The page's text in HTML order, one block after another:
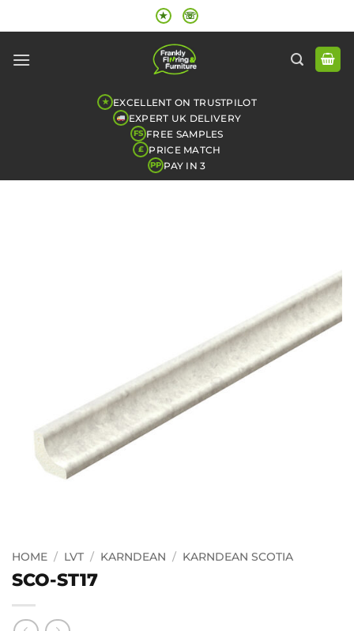
to
★ ☏
★ EXCELLENT ON TRUSTPILOT
EXPERT UK DELIVERY
FS FREE SAMPLES
£ PRICE MATCH
PP PAY IN 3
HOME / LVT / KARNDEAN / KARNDEAN SCOTIA
SCO-ST17